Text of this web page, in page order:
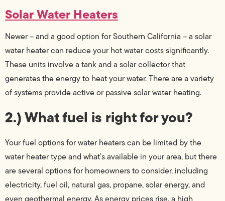
Solar Water Heaters
Newer – and a good option for Southern California – a solar
water heater can reduce your hot water costs significantly.
These units involve a tank and a solar collector that
generates the energy to heat your water. There are a variety
of systems provide active or passive solar water heating.
2.) What fuel is right for you?
Your fuel options for water heaters can be limited by the
water heater type and what’s available in your area, but there
are several options for homeowners to consider, including
electricity, fuel oil, natural gas, propane, solar energy, and